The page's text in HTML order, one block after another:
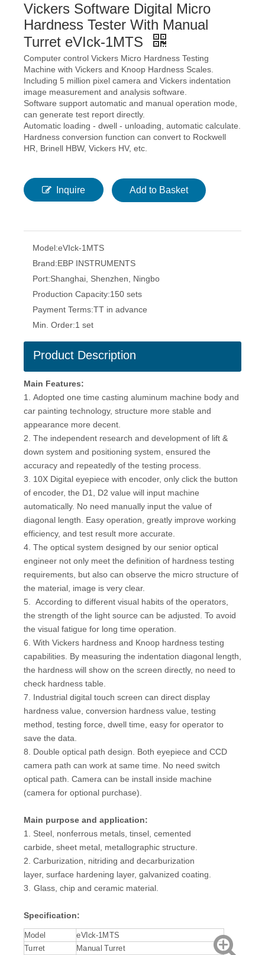
Vickers Software Digital Micro
Hardness Tester With Manual
Turret eVIck-1MTS
Computer control Vickers Micro Hardness Testing
Machine with Vickers and Knoop Hardness Scales.
Including 5 million pixel camera and Vickers indentation
image measurement and analysis software.
Software support automatic and manual operation mode,
can generate test report directly.
Automatic loading - dwell - unloading, automatic calculate.
Hardness conversion function can convert to Rockwell
HR, Brinell HBW, Vickers HV, etc.
Inquire Add to Basket
Model:eVIck-1MTS
Brand:EBP INSTRUMENTS
Port:Shanghai, Shenzhen, Ningbo
Production Capacity:150 sets
Payment Terms:TT in advance
Min. Order:1 set
Product Description
Main Features:
1. Adopted one time casting aluminum machine body and
car painting technology, structure more stable and
appearance more decent.
2. The independent research and development of lift &
down system and positioning system, ensured the
accuracy and repeatedly of the testing process.
3. 10X Digital eyepiece with encoder, only click the button
of encoder, the D1, D2 value will input machine
automatically. No need manually input the value of
diagonal length. Easy operation, greatly improve working
efficiency, and test result more accurate.
4. The optical system designed by our senior optical
engineer not only meet the definition of hardness testing
requirements, but also can observe the micro structure of
the material, image is very clear.
5. According to different visual habits of the operators,
the strength of the light source can be adjusted. To avoid
the visual fatigue for long time operation.
6. With Vickers hardness and Knoop hardness testing
capabilities. By measuring the indentation diagonal length,
the hardness will show on the screen directly, no need to
check hardness table.
7. Industrial digital touch screen can direct display
hardness value, conversion hardness value, testing
method, testing force, dwell time, easy for operator to
save the data.
8. Double optical path design. Both eyepiece and CCD
camera path can work at same time. No need switch
optical path. Camera can be install inside machine
(camera for optional purchase).
Main purpose and application:
1. Steel, nonferrous metals, tinsel, cemented
carbide, sheet metal, metallographic structure.
2. Carburization, nitriding and decarburization
layer, surface hardening layer, galvanized coating.
3. Glass, chip and ceramic material.
Specification:
Model eVIck-1MTS
Turret Manual Turret